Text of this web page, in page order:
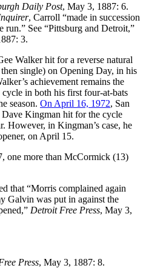
Daily Post, May 3, 1887: 6.
, Carroll “made in succession
run.” See “Pittsburg and Detroit,”
3.
Walker hit for a reverse natural
single) on Opening Day, in his
achievement remains the
in both his first four-at-bats
season. On April 16, 1972, San
Dave Kingman hit for the cycle
However, in Kingman’s case, he
on April 15.
one more than McCormick (13)
that “Morris complained again
Galvin was put in against the
Detroit Free Press, May 3,
Press, May 3, 1887: 8.